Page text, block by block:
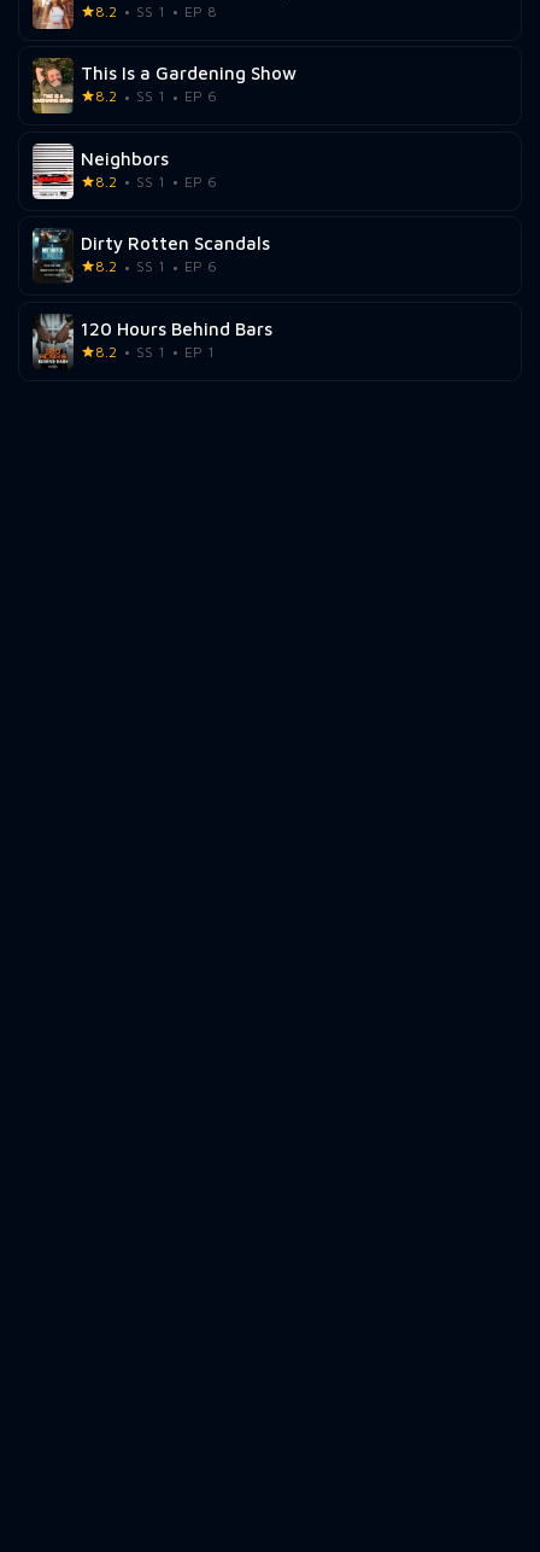
8.2 SS 1 EP 8
This Is a Gardening Show
8.2 SS 1 EP 6
Neighbors
8.2 SS 1 EP 6
Dirty Rotten Scandals
8.2 SS 1 EP 6
120 Hours Behind Bars
8.2 SS 1 EP 1